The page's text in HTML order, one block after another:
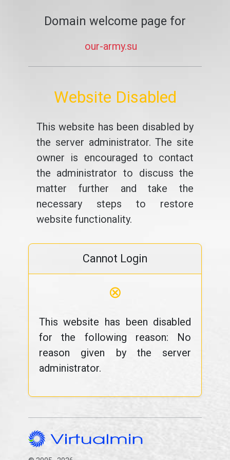
Domain welcome page for
our-army.su
Website Disabled
This website has been disabled by
the server administrator. The site
owner is encouraged to contact
the administrator to discuss the
matter further and take the
necessary steps to restore
website functionality.
Cannot Login
⊗
This website has been disabled
for the following reason: No
reason given by the server
administrator.